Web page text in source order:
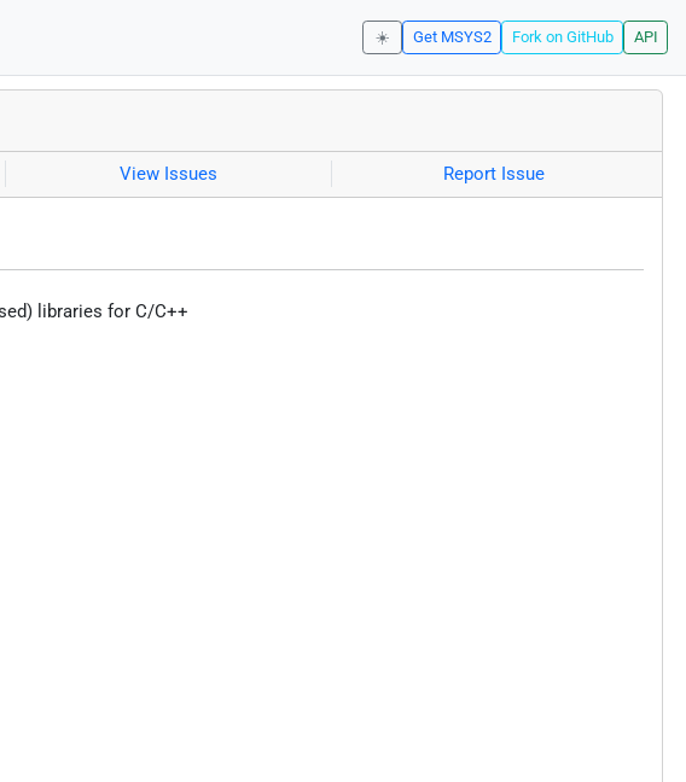
☀️ Get MSYS2 Fork on GitHub API
View Issues Report Issue
libraries for C/C++